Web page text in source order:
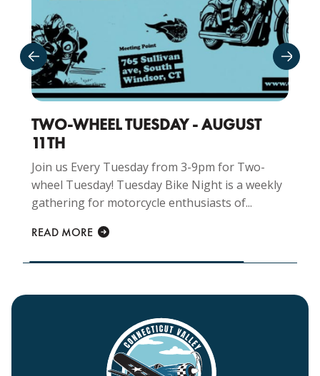
TWO-WHEEL TUESDAY - AUGUST
11TH
Join us Every Tuesday from 3-9pm for Two-
wheel Tuesday! Tuesday Bike Night is a weekly
gathering for motorcycle enthusiasts of...
READ MORE